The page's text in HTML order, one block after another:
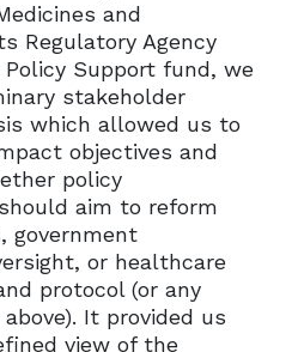
and
Regulatory Agency
Support fund, we
stakeholder
which allowed us to
objectives and
policy
aim to reform
government
or healthcare
protocol (or any
It provided us
view of the